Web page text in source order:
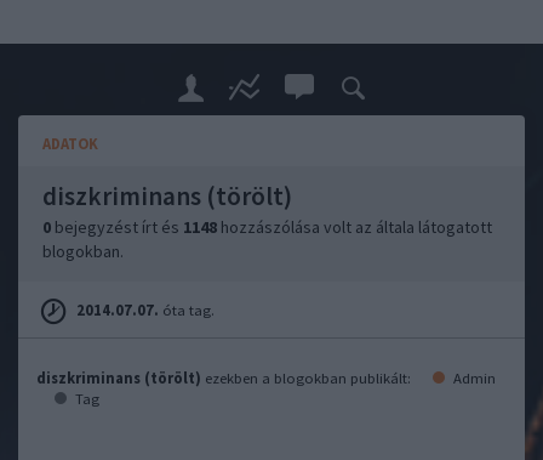
ADATOK
diszkriminans (törölt)
0 bejegyzést írt és 1148 hozzászólása volt az általa látogatott
blogokban.
2014.07.07. óta tag.
diszkriminans (törölt) ezekben a blogokban publikált:
Admin
Tag